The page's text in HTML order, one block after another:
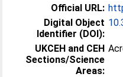
Official URL:
Digital Object
Identifier (DOI):
UKCEH and CEH
Sections/Science
Areas: